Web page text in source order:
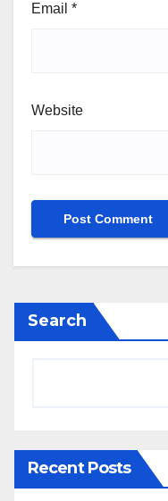
Email *
Website
Search
Recent Posts